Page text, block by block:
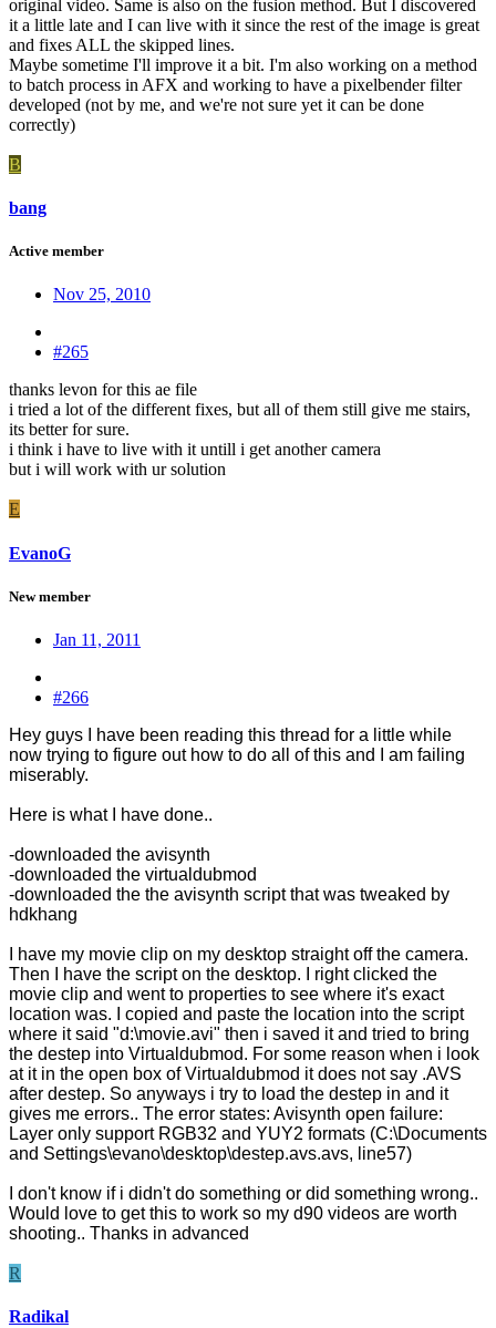
original video. Same is also on the fusion method. But I discovered
it a little late and I can live with it since the rest of the image is great
and fixes ALL the skipped lines.
Maybe sometime I'll improve it a bit. I'm also working on a method
to batch process in AFX and working to have a pixelbender filter
developed (not by me, and we're not sure yet it can be done
correctly)
B
bang
Active member
Nov 25, 2010
#265
thanks levon for this ae file
i tried a lot of the different fixes, but all of them still give me stairs,
its better for sure.
i think i have to live with it untill i get another camera
but i will work with ur solution
E
EvanoG
New member
Jan 11, 2011
#266
Hey guys I have been reading this thread for a little while
now trying to figure out how to do all of this and I am failing
miserably.
Here is what I have done..
-downloaded the avisynth
-downloaded the virtualdubmod
-downloaded the the avisynth script that was tweaked by
hdkhang
I have my movie clip on my desktop straight off the camera.
Then I have the script on the desktop. I right clicked the
movie clip and went to properties to see where it's exact
location was. I copied and paste the location into the script
where it said "d:\movie.avi" then i saved it and tried to bring
the destep into Virtualdubmod. For some reason when i look
at it in the open box of Virtualdubmod it does not say .AVS
after destep. So anyways i try to load the destep in and it
gives me errors.. The error states: Avisynth open failure:
Layer only support RGB32 and YUY2 formats (C:\Documents
and Settings\evano\desktop\destep.avs.avs, line57)
I don't know if i didn't do something or did something wrong..
Would love to get this to work so my d90 videos are worth
shooting.. Thanks in advanced
R
Radikal